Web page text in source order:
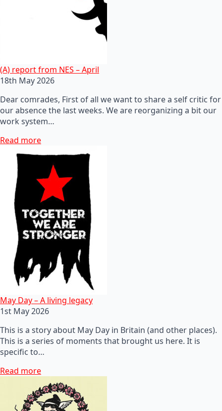
(A) report from NES – April
18th May 2026
Dear comrades, First of all we want to share a self critic for
our absence the last weeks. We are reorganizing a bit our
work system…
Read more
May Day – A living legacy
1st May 2026
This is a story about May Day in Britain (and other places).
This is a series of moments that brought us here. It is
specific to…
Read more